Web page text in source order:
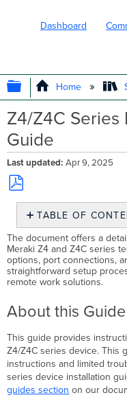
Dashboard
EXPAND/
Home
Z4/Z4C Series
Guide
Last updated Apr 9, 2025
Save
PDF
TABLE OF
About
this
Guide
Product
Overview
Features
Context
and
Comparisons
Physical
The document offers a
Meraki Z4 and Z4C series
options, port connections,
straightforward setup
remote work solutions.
About this Guide
This guide provides
Z4/Z4C series device. This
instructions and limited
series device installation
guides section on our